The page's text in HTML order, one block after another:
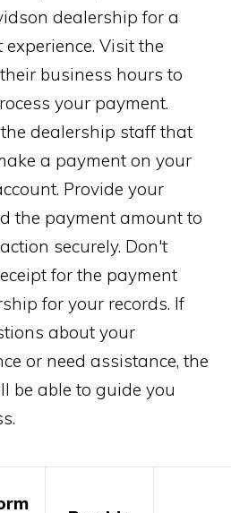
dealership for a
Visit the
business hours to
your payment.
dealership staff that
a payment on your
Provide your
the payment amount to
securely. Don't
for the payment
for your records. If
about your
or need assistance, the
be able to guide you